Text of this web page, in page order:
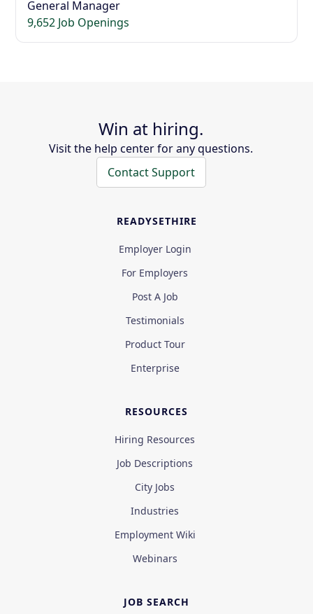
General Manager
9,652 Job Openings
Win at hiring.
Visit the help center for any questions.
Contact Support
READYSETHIRE
Employer Login
For Employers
Post A Job
Testimonials
Product Tour
Enterprise
RESOURCES
Hiring Resources
Job Descriptions
City Jobs
Industries
Employment Wiki
Webinars
JOB SEARCH